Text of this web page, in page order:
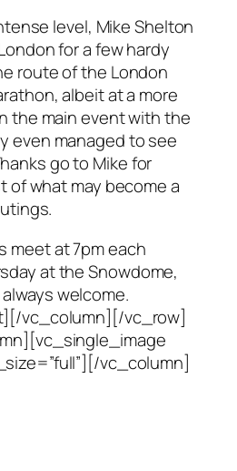
level, Mike Shelton
for a few hardy
route of the London
albeit at a more
the main event with the
even managed to see
go to Mike for
of what may become a
meet at 7pm each
at the Snowdome,
welcome.
vc_column][/vc_row]
vc_column]